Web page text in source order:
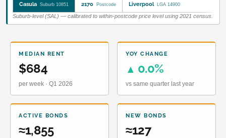
Casula Suburb 10851 2170 Postcode Liverpool LGA 14900
Suburb-level (SAL) — calibrated to within-postcode price level using 2021 census.
MEDIAN RENT
$684
per week · Q1 2026
YOY CHANGE
▲ 0.0%
vs same quarter last year
ACTIVE BONDS
≈1,855
NEW BONDS
≈127